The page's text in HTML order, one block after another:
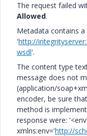
The request failed
Allowed.
Metadata contains
'http://
wsdl'.
The content type
message does not
(application/
encoder, be sure
method is
response were:
xmlns:env='http://